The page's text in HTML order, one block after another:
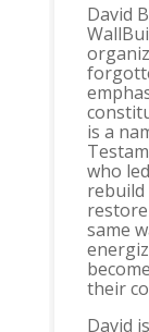
David
is a
who
rebuild
same
their
David